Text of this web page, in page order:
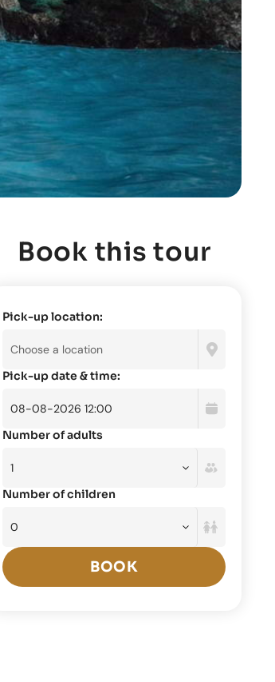
Book this tour
Pick-up location:
Pick-up date & time:
Number of adults
Number of children
BOOK